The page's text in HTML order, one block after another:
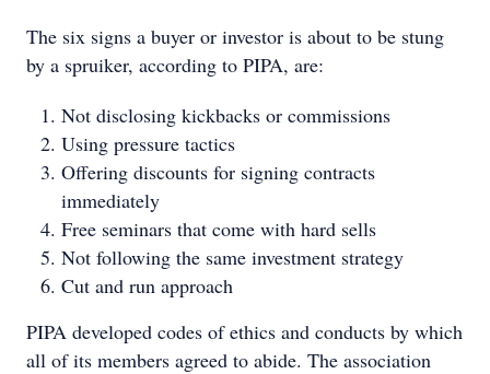
The six signs a buyer or investor is about to be stung
by a spruiker, according to PIPA, are:
Not disclosing kickbacks or commissions
Using pressure tactics
Offering discounts for signing contracts
immediately
Free seminars that come with hard sells
Not following the same investment strategy
Cut and run approach
PIPA developed codes of ethics and conducts by which
all of its members agreed to abide. The association